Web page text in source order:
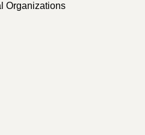
Organizations